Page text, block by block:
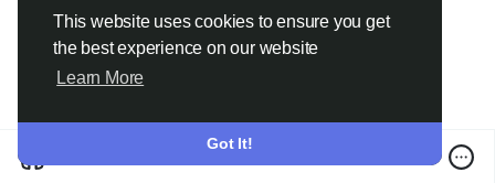
This website uses cookies to ensure you get
the best experience on our website
Learn More
Got It!